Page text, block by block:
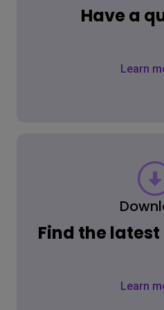
Have a
Learn
Find the
Learn